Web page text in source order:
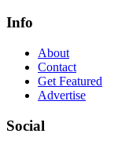
Info
About
Contact
Get Featured
Advertise
Social